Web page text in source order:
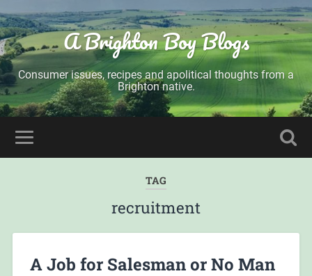
A Brighton Boy Blogs
Consumer issues, recipes and apolitical thoughts from a
Brighton native.
TAG
recruitment
A Job for Salesman or No Man